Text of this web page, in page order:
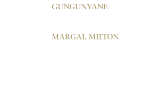
GUNGUNYANE
MARGAI, MILTON